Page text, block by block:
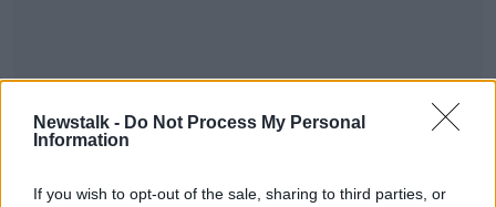
Newstalk - Do Not Process My Personal
Information
If you wish to opt-out of the sale, sharing to third parties, or
Boutiques